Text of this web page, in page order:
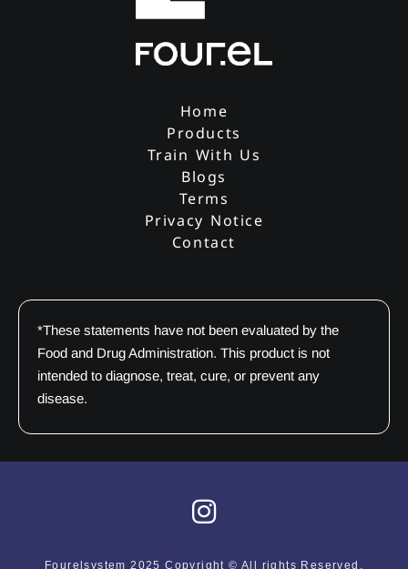
Home
Products
Train With Us
Blogs
Terms
Privacy Notice
Contact
*These statements have not been evaluated by the
Food and Drug Administration. This product is not
intended to diagnose, treat, cure, or prevent any
disease.
I
Fourelsystem 2025 Copyright © All rights Reserved.